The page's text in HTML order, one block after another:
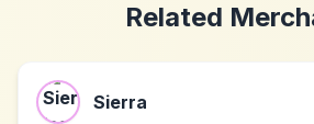
Related
Sierra